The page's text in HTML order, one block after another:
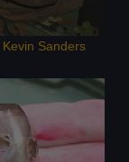
Kevin Sanders